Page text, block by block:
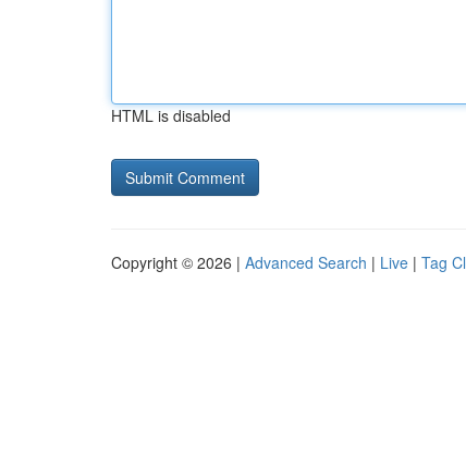
HTML is disabled
Copyright © 2026 | Advanced Search | Live | Tag